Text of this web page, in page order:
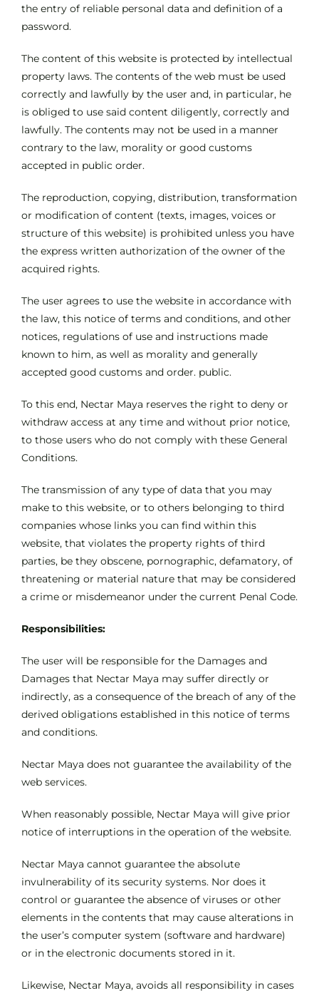
the entry of reliable personal data and definition of a
password.
The content of this website is protected by intellectual
property laws. The contents of the web must be used
correctly and lawfully by the user and, in particular, he
is obliged to use said content diligently, correctly and
lawfully. The contents may not be used in a manner
contrary to the law, morality or good customs
accepted in public order.
The reproduction, copying, distribution, transformation
or modification of content (texts, images, voices or
structure of this website) is prohibited unless you have
the express written authorization of the owner of the
acquired rights.
The user agrees to use the website in accordance with
the law, this notice of terms and conditions, and other
notices, regulations of use and instructions made
known to him, as well as morality and generally
accepted good customs and order. public.
To this end, Nectar Maya reserves the right to deny or
withdraw access at any time and without prior notice,
to those users who do not comply with these General
Conditions.
The transmission of any type of data that you may
make to this website, or to others belonging to third
companies whose links you can find within this
website, that violates the property rights of third
parties, be they obscene, pornographic, defamatory, of
threatening or material nature that may be considered
a crime or misdemeanor under the current Penal Code.
Responsibilities:
The user will be responsible for the Damages and
Damages that Nectar Maya may suffer directly or
indirectly, as a consequence of the breach of any of the
derived obligations established in this notice of terms
and conditions.
Nectar Maya does not guarantee the availability of the
web services.
When reasonably possible, Nectar Maya will give prior
notice of interruptions in the operation of the website.
Nectar Maya cannot guarantee the absolute
invulnerability of its security systems. Nor does it
control or guarantee the absence of viruses or other
elements in the contents that may cause alterations in
the user’s computer system (software and hardware)
or in the electronic documents stored in it.
Likewise, Nectar Maya, avoids all responsibility in cases